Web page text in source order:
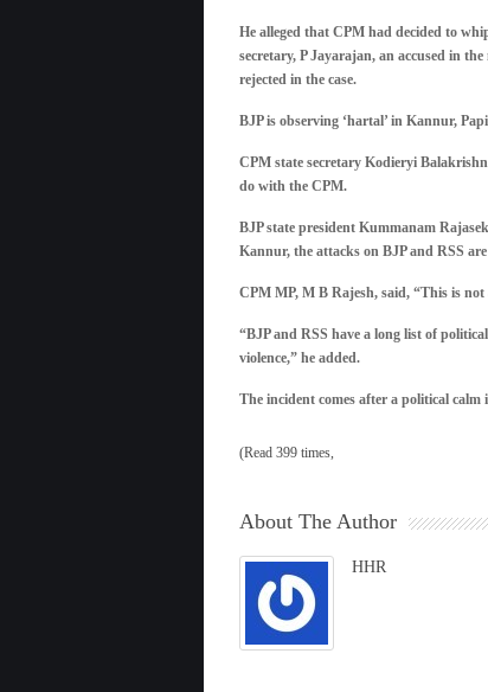
He alleged that CPM had decided to
secretary, P Jayarajan, an accused in
rejected in the case.
BJP is observing ‘hartal’ in Kannur,
CPM state secretary Kodieryi
do with the CPM.
BJP state president Kummanam
Kannur, the attacks on BJP and RSS
CPM MP, M B Rajesh, said, “This is
“BJP and RSS have a long list of
violence,” he added.
The incident comes after a political
(Read 399 times,
About The Author
HHR